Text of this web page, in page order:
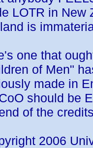
LOTR in New
is
one that
of Men"
made in
should be
of the
2006